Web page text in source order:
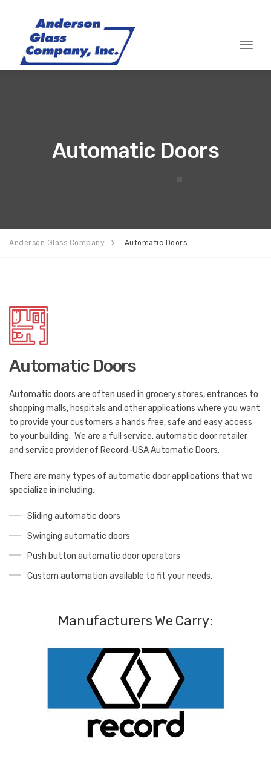
Automatic Doors
Anderson Glass Company Automatic Doors
Automatic Doors
Automatic doors are often used in grocery stores, entrances to
shopping malls, hospitals and other applications where you want
to provide your customers a hands free, safe and easy access
to your building. We are a full service, automatic door retailer
and service provider of Record-USA Automatic Doors.
There are many types of automatic door applications that we
specialize in including:
Sliding automatic doors
Swinging automatic doors
Push button automatic door operators
Custom automation available to fit your needs.
Manufacturers We Carry: